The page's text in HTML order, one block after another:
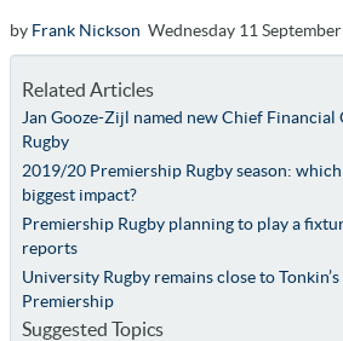
by Frank Nickson Wednesday 11
Related Articles
Jan Gooze-Zijl named new Chief
Rugby
2019/20 Premiership Rugby season:
biggest impact?
Premiership Rugby planning to play a
reports
University Rugby remains close to
Premiership
Suggested Topics